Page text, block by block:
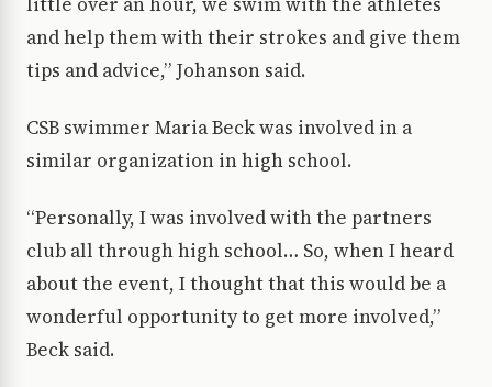
and help them with their strokes and give them
tips and advice,” Johanson said.
CSB swimmer Maria Beck was involved in a
similar organization in high school.
“Personally, I was involved with the partners
club all through high school… So, when I heard
about the event, I thought that this would be a
wonderful opportunity to get more involved,”
Beck said.